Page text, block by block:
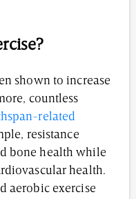
shown to increase
countless
related
resistance
bone health while
health.
aerobic exercise